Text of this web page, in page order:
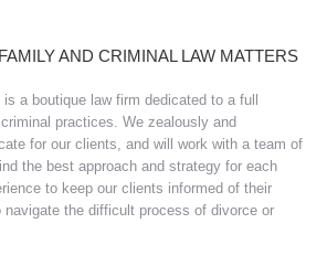
AND CRIMINAL LAW MATTERS
a boutique law firm dedicated to a full
practices. We zealously and
for our clients, and will work with a team of
the best approach and strategy for each
to keep our clients informed of their
navigate the difficult process of divorce or